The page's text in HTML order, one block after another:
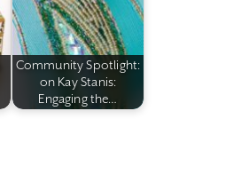
Community Spotlight:
on Kay Stanis:
Engaging the…